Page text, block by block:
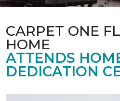
CARPET ONE
HOME
ATTENDS
DEDICATION